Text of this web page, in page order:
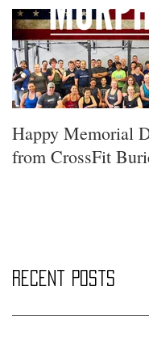
Happy Memorial
from CrossFit
Recent Posts